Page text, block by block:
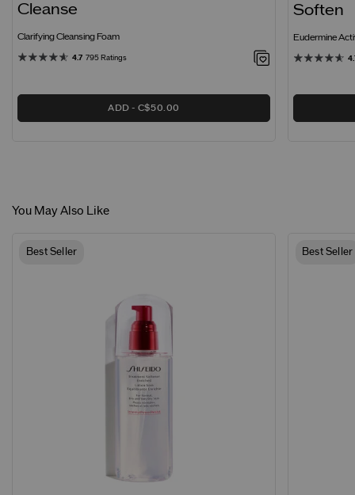
Cleanse
Clarifying Cleansing Foam
4.7 795 Ratings
ADD C$50.00
Soften
Eudermine
You May Also Like
Best Seller Best Seller